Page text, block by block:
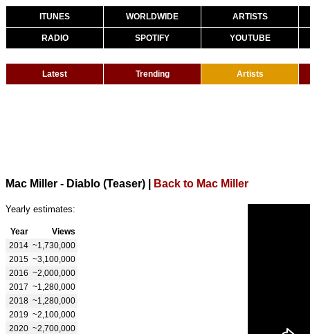
ITUNES WORLDWIDE ARTISTS
RADIO SPOTIFY YOUTUBE
Latest Trending Artists
Mac Miller - Diablo (Teaser) Back to Mac Miller
Yearly estimates:
Year
Views
2014 ~1,730,000
2015 ~3,100,000
2016 ~2,000,000
2017 ~1,280,000
2018 ~1,280,000
2019 ~2,100,000
2020 ~2,700,000